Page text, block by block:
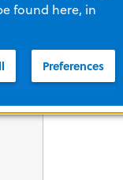
found here, in
Preferences